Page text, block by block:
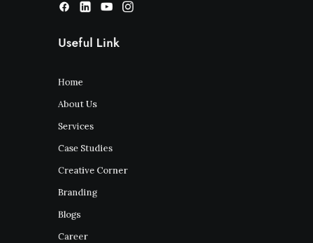
Useful Link
Home
About Us
Services
Case Studies
Creative Corner
Branding
Blogs
Career